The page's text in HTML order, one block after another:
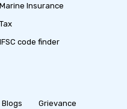
Marine Insurance
Tax
IFSC code finder
Blogs
Grievance